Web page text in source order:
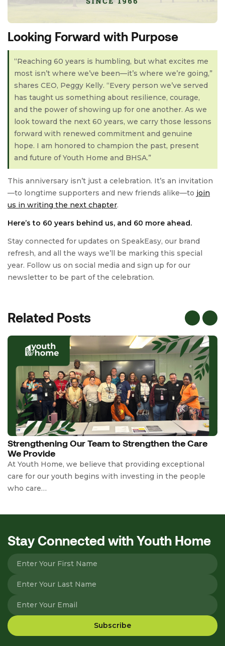
Looking Forward with Purpose
“Reaching 60 years is humbling, but what excites me
most isn’t where we’ve been—it’s where we’re going,”
shares CEO, Peggy Kelly. “Every person we’ve served
has taught us something about resilience, courage,
and the power of showing up for one another. As we
look toward the next 60 years, we carry those lessons
forward with renewed commitment and genuine
hope. I am honored to champion the past, present
and future of Youth Home and BHSA.”
This anniversary isn’t just a celebration. It’s an invitation
—to longtime supporters and new friends alike—to join
us in writing the next chapter.
Here’s to 60 years behind us, and 60 more ahead.
Stay connected for updates on SpeakEasy, our brand
refresh, and all the ways we’ll be marking this special
year. Follow us on social media and sign up for our
newsletter to be part of the celebration.
Related Posts
Strengthening Our Team to Strengthen the Care
We Provide
At Youth Home, we believe that providing exceptional
care for our youth begins with investing in the people
who care…
Stay Connected with Youth Home
Please leave this field empty.